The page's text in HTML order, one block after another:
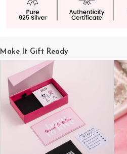
Make It Gift Ready